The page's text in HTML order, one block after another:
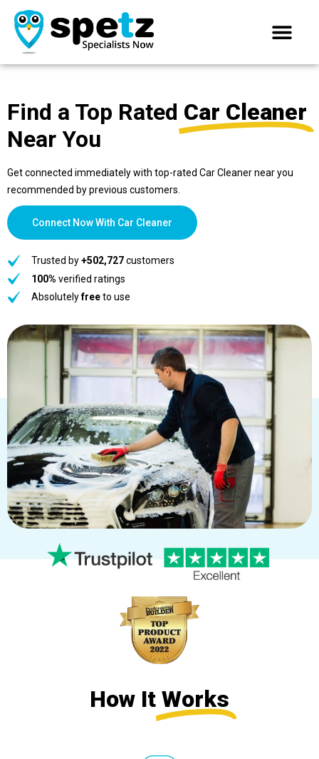
Find a Top Rated Car Cleaner
Near You
Get connected immediately with top-rated Car Cleaner near you
recommended by previous customers.
Connect Now With Car Cleaner
Trusted by+502,727customers
100% verified ratings
Absolutelyfreeto use
How It Works